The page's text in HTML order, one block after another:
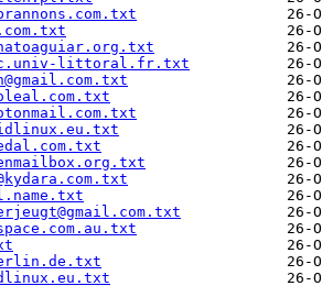
littoral.fr.txt